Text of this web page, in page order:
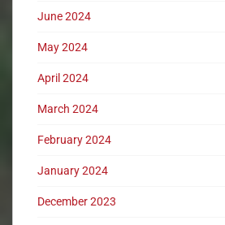
June 2024
May 2024
April 2024
March 2024
February 2024
January 2024
December 2023